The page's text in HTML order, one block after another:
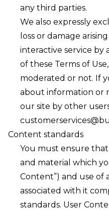
any third parties.
We also expressly
loss or damage
interactive service by
of these Terms of
moderated or not. If
about information or
our site by other
Content standards
You must ensure
and material which
Content”) and use of
associated with it
standards. User